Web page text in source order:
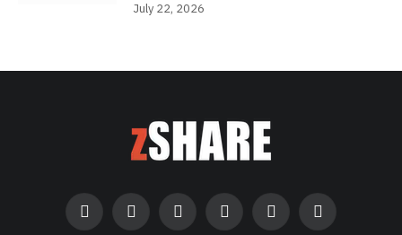
July 22, 2026
FacebookTwitter InstagramPinterestLinkedInRSS